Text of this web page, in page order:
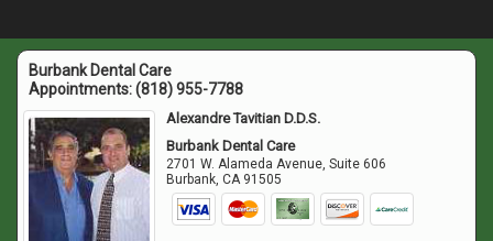
Burbank Dental Care
Appointments:(818) 955-7788
Alexandre Tavitian D.D.S.
Burbank Dental Care
2701 W. Alameda Avenue, Suite 606
Burbank,CA 91505